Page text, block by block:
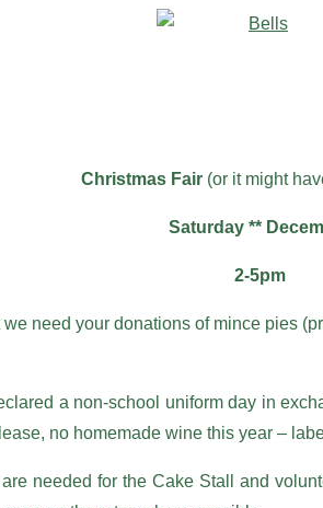
Christmas Fair (or it might
Saturday **
2-5pm
we need your donations of mince pies
a non-school uniform day in
no homemade wine this year –
needed for the Cake Stall and